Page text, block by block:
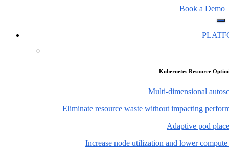
Book a Demo
Kubernetes Resource
Multi-dimensional
Eliminate resource waste without impacting
Adaptive pod
Increase node utilization and lower compute